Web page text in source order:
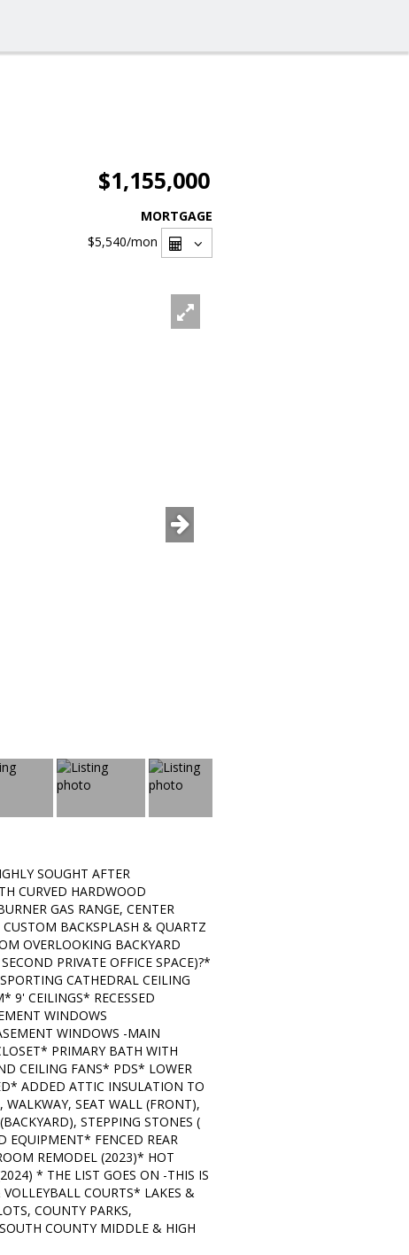
$1,155,000
MORTGAGE
$5,540/mon
SOUGHT AFTER
CURVED HARDWOOD
GAS RANGE, CENTER
BACKSPLASH & QUARTZ
OVERLOOKING BACKYARD
PRIVATE OFFICE SPACE)?*
CATHEDRAL CEILING
9' CEILINGS* RECESSED
WINDOWS
WINDOWS -MAIN
PRIMARY BATH WITH
CEILING FANS* PDS* LOWER
ADDED ATTIC INSULATION TO
SEAT WALL (FRONT),
STEPPING STONES (
EQUIPMENT* FENCED REAR
REMODEL (2023)* HOT
* THE LIST GOES ON -THIS IS
COURTS* LAKES &
COUNTY PARKS,
COUNTY MIDDLE & HIGH